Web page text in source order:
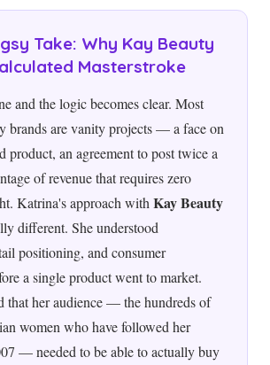
Take: Why Kay Beauty
Masterstroke
and the logic becomes clear. Most
brands are vanity projects — a face on
product, an agreement to post twice a
of revenue that requires zero
Katrina's approach with Kay Beauty
different. She understood
positioning, and consumer
a single product went to market.
that her audience — the hundreds of
women who have followed her
— needed to be able to actually buy